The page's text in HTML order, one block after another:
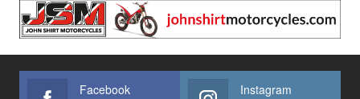
Facebook Instagram